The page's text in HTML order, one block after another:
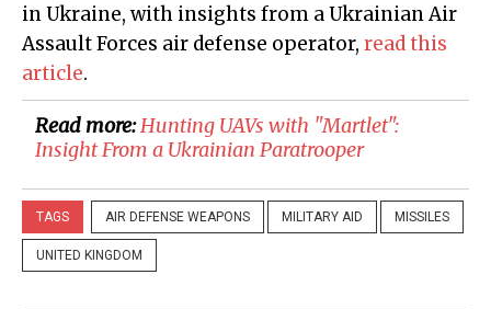
in Ukraine, with insights from a Ukrainian Air
Assault Forces air defense operator, read this
article.
Read more:Hunting UAVs with "Martlet":
Insight From a Ukrainian Paratrooper
TAGS AIR DEFENSE WEAPONS MILITARY AID MISSILES
UNITED KINGDOM